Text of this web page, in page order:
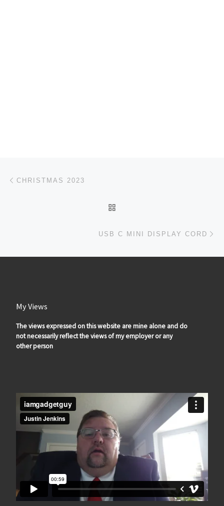
Post navigation
CHRISTMAS 2023
USB C MINI DISPLAY CORD
My Views
The views expressed on this website are mine alone and do
not necessarily reflect the views of my employer or any
other person